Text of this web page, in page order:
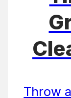
Throw